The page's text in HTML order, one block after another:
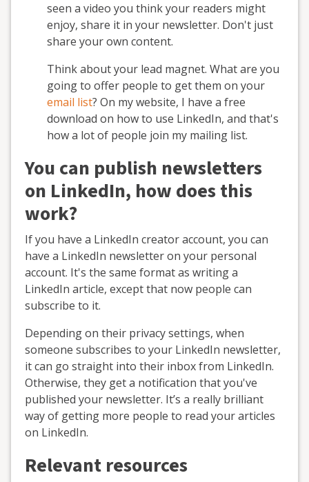
seen a video you think your readers might
enjoy, share it in your newsletter. Don't just
share your own content.
Think about your lead magnet. What are you
going to offer people to get them on your
email list? On my website, I have a free
download on how to use LinkedIn, and that's
how a lot of people join my mailing list.
You can publish newsletters
on LinkedIn, how does this
work?
If you have a LinkedIn creator account, you can
have a LinkedIn newsletter on your personal
account. It's the same format as writing a
LinkedIn article, except that now people can
subscribe to it.
Depending on their privacy settings, when
someone subscribes to your LinkedIn newsletter,
it can go straight into their inbox from LinkedIn.
Otherwise, they get a notification that you've
published your newsletter. It’s a really brilliant
way of getting more people to read your articles
on LinkedIn.
Relevant resources